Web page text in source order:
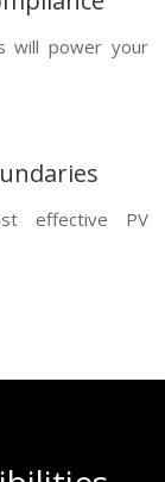
will power your
effective PV